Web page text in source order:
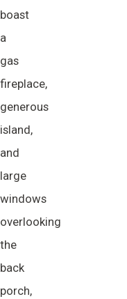
boast
a
gas
fireplace,
generous
island,
and
large
windows
overlooking
the
back
porch,